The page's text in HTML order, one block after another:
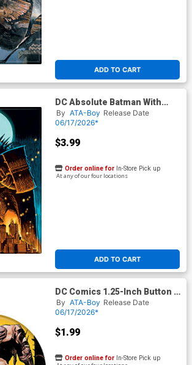
ADD TO CART
DC Absolute Batman With
Hammer Over Gotham
Magnet
By ATA-Boy Release Date
06/17/2026*
$3.99
ADD TO CART
Order online for In-Store Pick up
At any of our four locations
DC Comics 1.25-Inch Button -
Absolute Batman #
By ATA-Boy Release Date
06/17/2026*
$1.99
Order online for In-Store Pick up